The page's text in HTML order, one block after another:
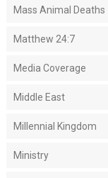
Mass Animal Deaths
Matthew 24:7
Media Coverage
Middle East
Millennial Kingdom
Ministry